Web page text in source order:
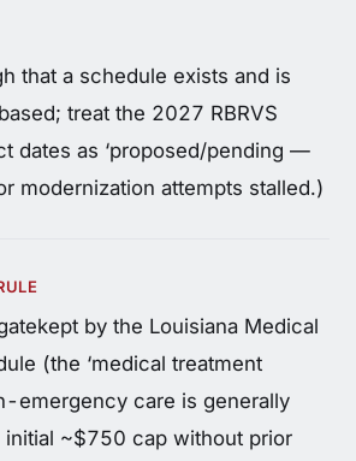
that a schedule exists and is
treat the 2027 RBRVS
dates as ‘proposed/pending —
modernization attempts stalled.)
by the Louisiana Medical
(the ‘medical treatment
emergency care is generally
initial ~$750 cap without prior